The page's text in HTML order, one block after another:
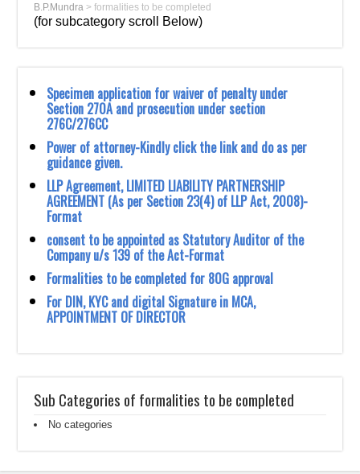
B.P.Mundra >formalities to be completed
(for subcategory scroll Below)
Specimen application for waiver of penalty under
Section 270A and prosecution under section
276C/276CC
Power of attorney-Kindly click the link and do as per
guidance given.
LLP Agreement, LIMITED LIABILITY PARTNERSHIP
AGREEMENT (As per Section 23(4) of LLP Act, 2008)-
Format
consent to be appointed as Statutory Auditor of the
Company u/s 139 of the Act-Format
Formalities to be completed for 80G approval
For DIN, KYC and digital Signature in MCA,
APPOINTMENT OF DIRECTOR
Sub Categories of formalities to be completed
No categories